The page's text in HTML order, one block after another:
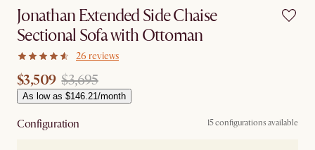
Jonathan Extended Side Chaise
Sectional Sofa with Ottoman
26 reviews
$3,509 $3,695
As low as $146.21/month
Configuration 15 configurations available